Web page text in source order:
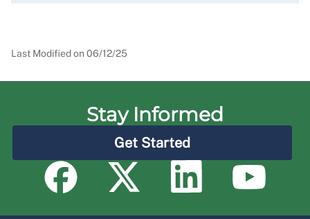
Last Modified on 06/12/25
Stay Informed
Get Started